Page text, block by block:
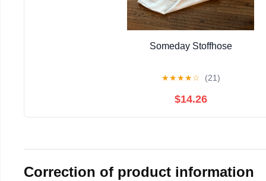
Someday Stoffhose
★★★★☆ (21)
$14.26
Correction of product information